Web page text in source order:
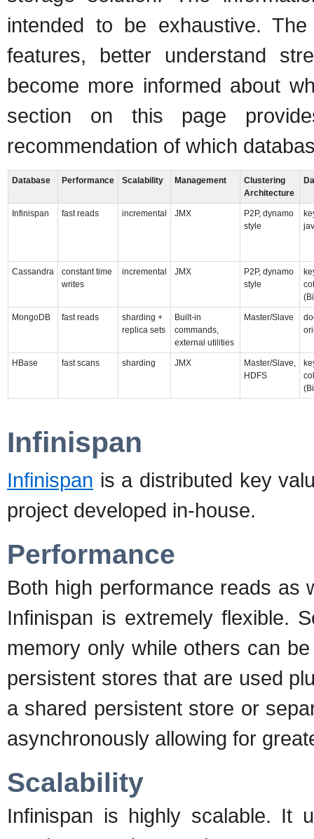
intended to be exhaustive.
features, better understand
become more informed about
section on this page
recommendation of which
Database Performance Scalability Management
Clustering
Architecture
Infinispan fast reads incremental JMX
P2P, dynamo
style
Cassandra
constant time
writes
incremental JMX
P2P, dynamo
style
MongoDB fast reads
sharding +
replica sets
Built-in
commands,
external utilities
Master/Slave
HBase fast scans sharding JMX
Master/Slave,
HDFS
Infinispan
Infinispan is a distributed key
project developed in-house.
Performance
Both high performance reads as
Infinispan is extremely flexible.
memory only while others can
persistent stores that are used
a shared persistent store or
asynchronously allowing for
Scalability
Infinispan is highly scalable. It